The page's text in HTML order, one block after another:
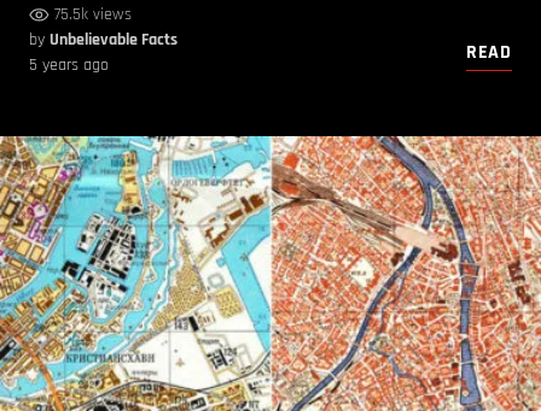
75.5k views
by Unbelievable Facts
5 years ago
READ